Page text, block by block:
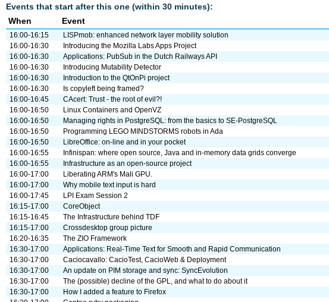
Events that start after this one (within 30 minutes):
When
Event
16:00-16:15 LISPmob: enhanced network layer mobility solution
16:00-16:30
Introducing the Mozilla Labs Apps Project
16:00-16:30
Applications: PubSub in the Dutch Railways API
16:00-16:30
Introducing Mutability Detector
16:00-16:30
Introduction to the QtOnPi project
16:00-16:30
Is copyleft being framed?
16:00-16:45
CAcert: Trust - the root of evil?!
16:00-16:50
Linux Containers and OpenVZ
16:00-16:50
Managing rights in PostgreSQL: from the basics to SE-PostgreSQL
16:00-16:50
Programming LEGO MINDSTORMS robots in Ada
16:00-16:50
LibreOffice: on-line and in your pocket
16:00-16:55
Infinispan: where open source, Java and in-memory data grids converge
16:00-16:55
Infrastructure as an open-source project
16:00-17:00
Liberating ARM's Mali GPU.
16:00-17:00
Why mobile text input is hard
16:00-17:45
LPI Exam Session 2
16:15-17:00
CoreObject
16:15-16:45
The Infrastructure behind TDF
16:15-17:00
Crossdesktop group picture
16:20-16:35
The ZIO Framework
16:30-17:00
Applications: Real-Time Text for Smooth and Rapid Communication
16:30-17:00
Caciocavallo: CacioTest, CacioWeb & Deployment
16:30-17:00
An update on PIM storage and sync: SyncEvolution
16:30-17:00
The (possible) decline of the GPL, and what to do about it
16:30-17:00
How I added a feature to Firefox